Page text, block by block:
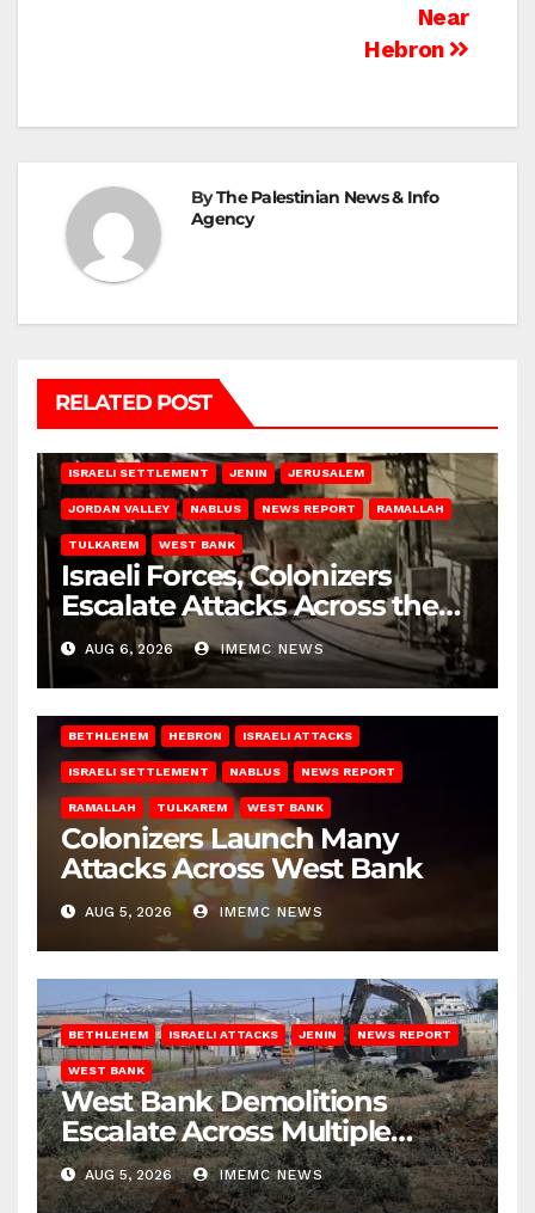
Near
Hebron
ByThe Palestinian News & Info
Agency
RELATED POST
ISRAELI SETTLEMENT JENIN JERUSALEM
JORDAN VALLEY NABLUS NEWS REPORT RAMALLAH
TULKAREM WEST BANK
Israeli Forces, Colonizers
Escalate Attacks Across the
West Bank
AUG 6, 2026 IMEMC NEWS
BETHLEHEM HEBRON ISRAELI ATTACKS
ISRAELI SETTLEMENT NABLUS NEWS REPORT
RAMALLAH TULKAREM WEST BANK
Colonizers Launch Many
Attacks Across West Bank
AUG 5, 2026 IMEMC NEWS
BETHLEHEM ISRAELI ATTACKS JENIN NEWS REPORT
WEST BANK
West Bank Demolitions
Escalate Across Multiple
Districts
AUG 5, 2026 IMEMC NEWS